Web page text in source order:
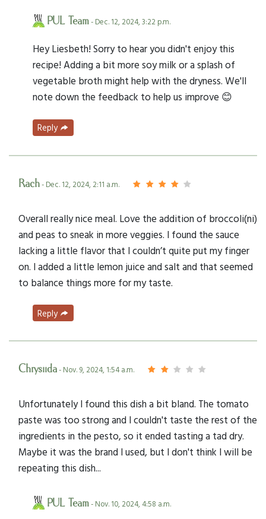
PUL Team- Dec. 12, 2024, 3:22 p.m.
Hey Liesbeth! Sorry to hear you didn't enjoy this
recipe! Adding a bit more soy milk or a splash of
vegetable broth might help with the dryness. We'll
note down the feedback to help us improve 😊
Reply
Rach- Dec. 12, 2024, 2:11 a.m.
Overall really nice meal. Love the addition of broccoli(ni)
and peas to sneak in more veggies. I found the sauce
lacking a little flavor that I couldn’t quite put my finger
on. I added a little lemon juice and salt and that seemed
to balance things more for my taste.
Reply
Chrysiida- Nov. 9, 2024, 1:54 a.m.
Unfortunately I found this dish a bit bland. The tomato
paste was too strong and I couldn't taste the rest of the
ingredients in the pesto, so it ended tasting a tad dry.
Maybe it was the brand I used, but I don't think I will be
repeating this dish...
PUL Team- Nov. 10, 2024, 4:58 a.m.